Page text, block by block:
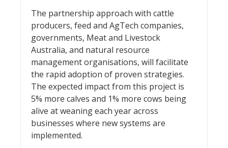
The partnership approach with cattle
producers, feed and AgTech companies,
governments, Meat and Livestock
Australia, and natural resource
management organisations, will facilitate
the rapid adoption of proven strategies.
The expected impact from this project is
5% more calves and 1% more cows being
alive at weaning each year across
businesses where new systems are
implemented.